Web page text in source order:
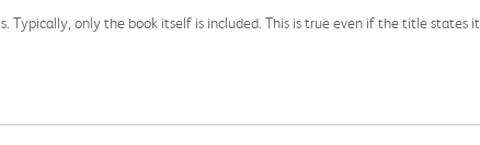
only the book itself is included. This is true even if the title states it